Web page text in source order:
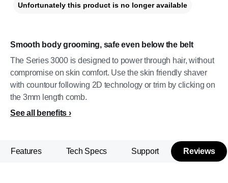
Smooth body grooming, safe even below the belt
The Series 3000 is designed to power through hair, without
compromise on skin comfort. Use the skin friendly shaver
with countour following 2D technology or trim by clicking on
the 3mm length comb.
See all benefits
Unfortunately this product is no longer available
Features Tech Specs Support Reviews